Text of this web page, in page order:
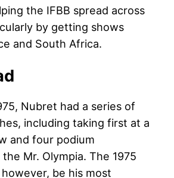
the IFBB spread across
by getting shows
and South Africa.
Nubret had a series of
including taking first at a
and four podium
Mr. Olympia. The 1975
be his most